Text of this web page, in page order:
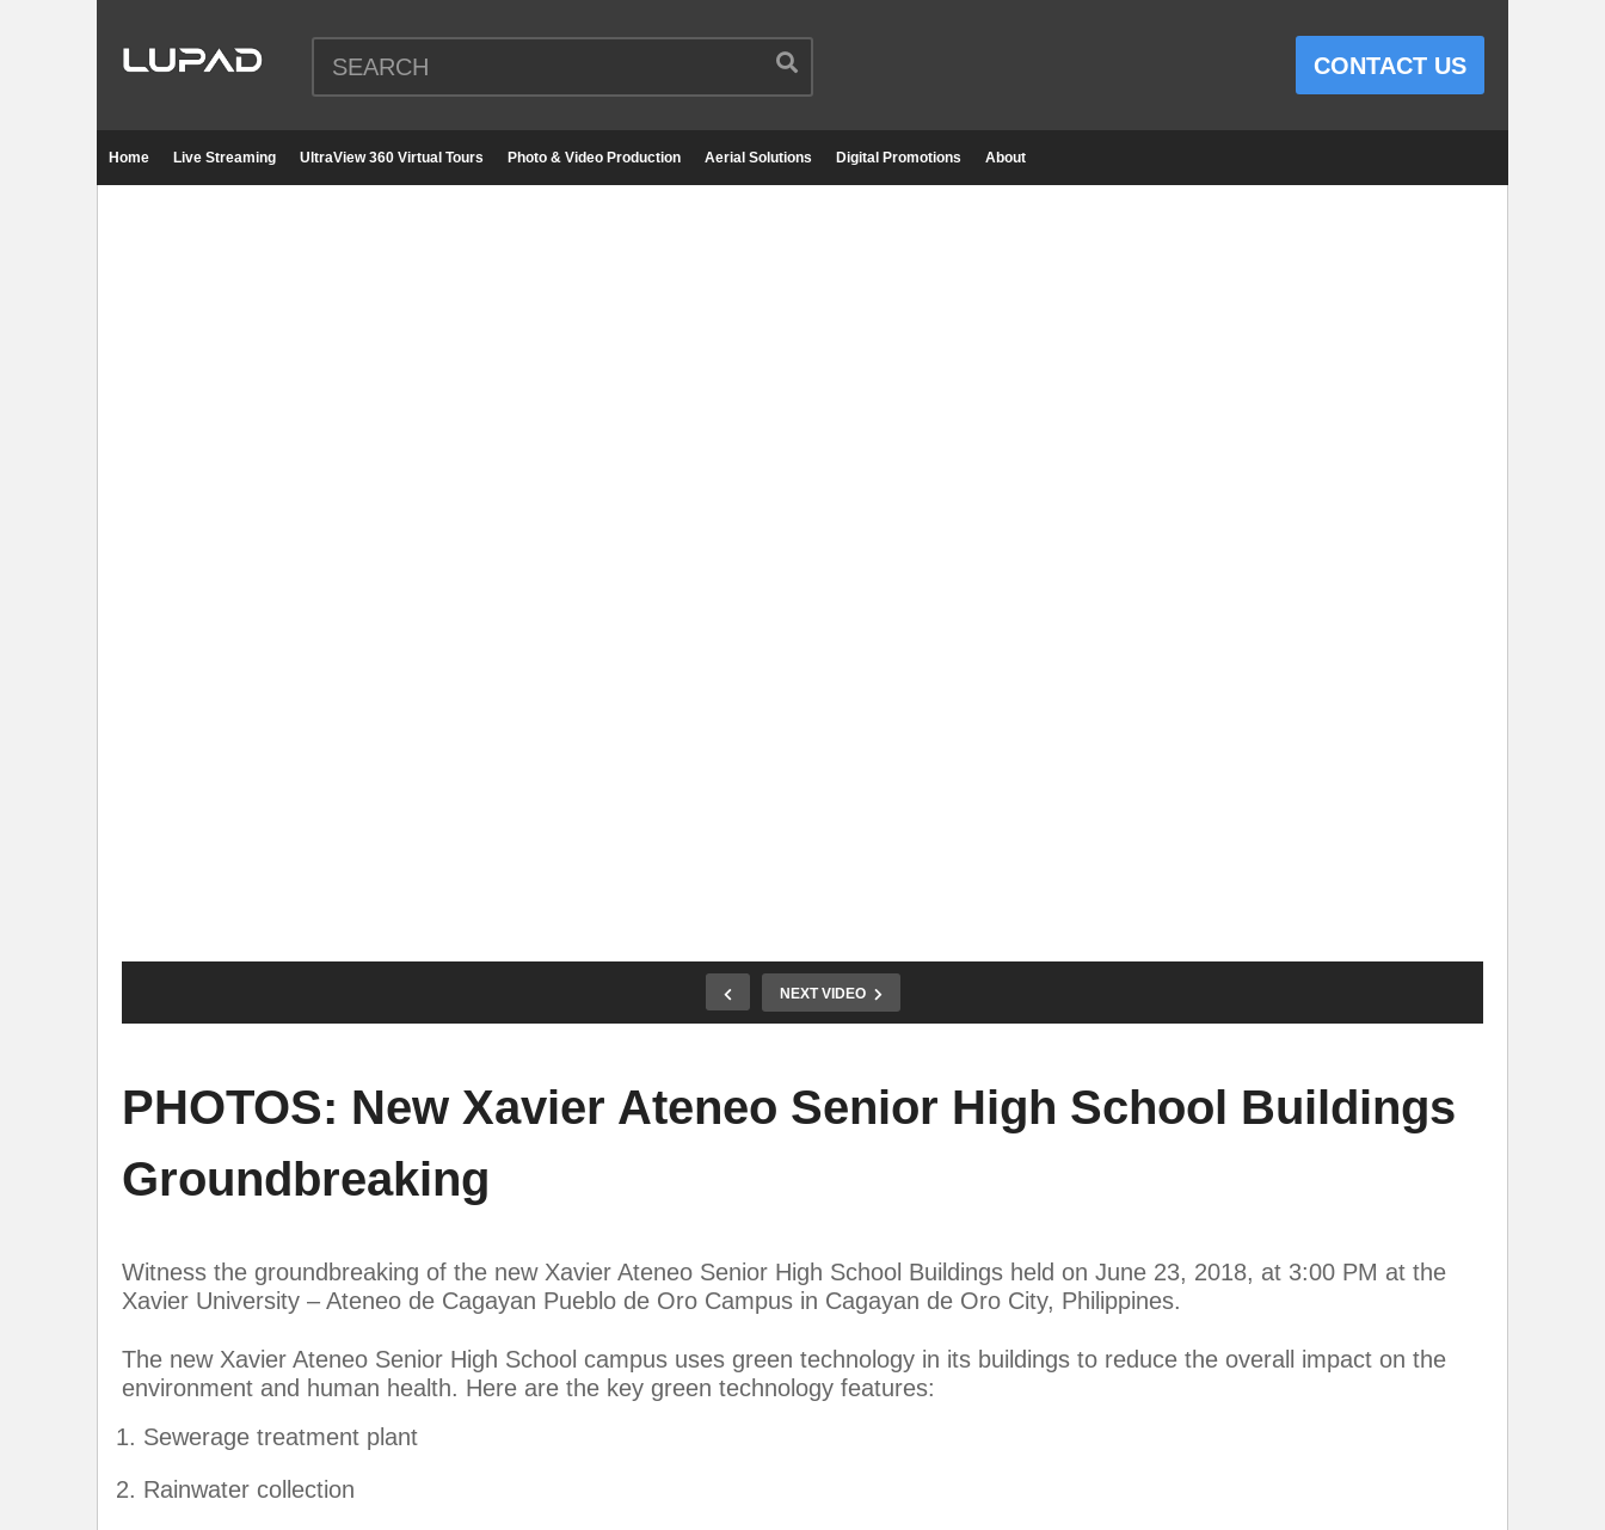
CONTACT US
Home Live Streaming UltraView 360 Virtual Tours Photo & Video Production Aerial Solutions Digital Promotions About
NEXT VIDEO
PHOTOS: New Xavier Ateneo Senior High School Buildings
Groundbreaking
Witness the groundbreaking of the new Xavier Ateneo Senior High School Buildings held on June 23, 2018, at 3:00 PM at the
Xavier University – Ateneo de Cagayan Pueblo de Oro Campus in Cagayan de Oro City, Philippines.
The new Xavier Ateneo Senior High School campus uses green technology in its buildings to reduce the overall impact on the
environment and human health. Here are the key green technology features:
Sewerage treatment plant
Rainwater collection